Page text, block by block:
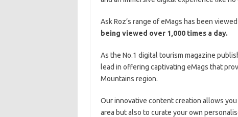
Ask Roz’s range of eMags has been
being viewed over 1,000 times a day.
As the No.1 digital tourism magazine
lead in offering captivating eMags that
Mountains region.
Our innovative content creation allows
area but also to curate your own